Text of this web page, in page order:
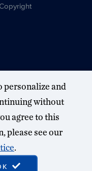
personalize and
without
agree to this
please see our
.